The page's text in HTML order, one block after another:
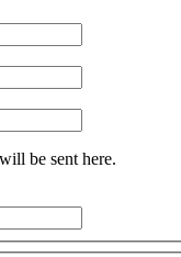
be sent here.